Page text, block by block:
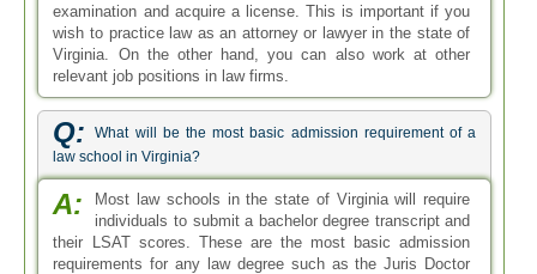
examination and acquire a license. This is important if you
wish to practice law as an attorney or lawyer in the state of
Virginia. On the other hand, you can also work at other
relevant job positions in law firms.
Q:
What will be the most basic admission requirement of a
law school in Virginia?
A:
Most law schools in the state of Virginia will require
individuals to submit a bachelor degree transcript and
their LSAT scores. These are the most basic admission
requirements for any law degree such as the Juris Doctor